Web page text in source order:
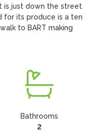
is just down the street
for its produce is a ten
to BART making
Bathrooms
2